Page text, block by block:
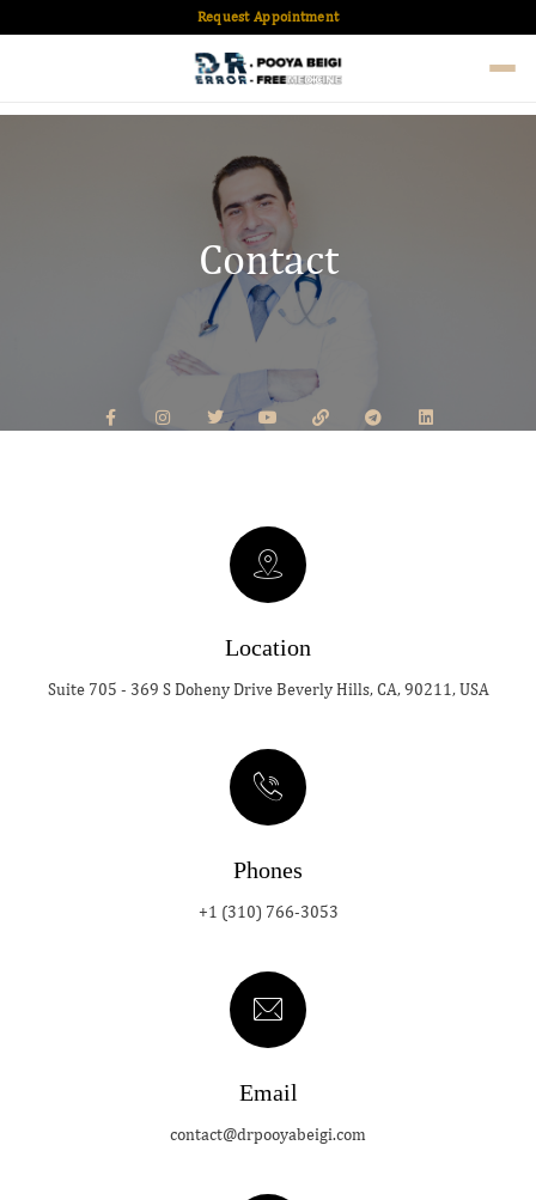
Request Appointment
Contact
Location
Suite 705 - 369 S Doheny Drive Beverly Hills, CA, 90211, USA
Phones
+1 (310) 766-3053
Email
contact@drpooyabeigi.com